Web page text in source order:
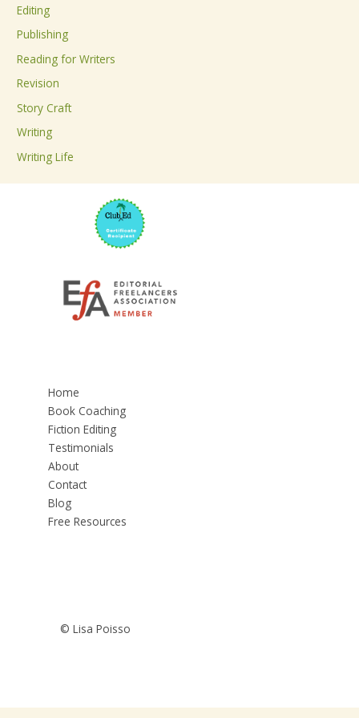
f
o
r
:
Editing
Publishing
Reading for Writers
Revision
Story Craft
Writing
Writing Life
Home
Book Coaching
Fiction Editing
Testimonials
About
Contact
Blog
Free Resources
© Lisa Poisso